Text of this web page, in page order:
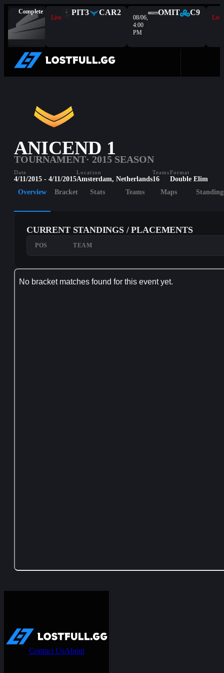
Complete
Live
PIT3 CAR2
08/06,
4:00
PM
OMIT C9
Live
ANICEND 1
TOURNAMENT· 2015 SEASON
Date
4/11/2015 - 4/11/2015
Location
Amsterdam, Netherlands
Teams
16
Format
Double Elim
Overview
Bracket Stats Teams Maps
CURRENT STANDINGS / PLACEMENTS
POS TEAM
Contact UsAbout